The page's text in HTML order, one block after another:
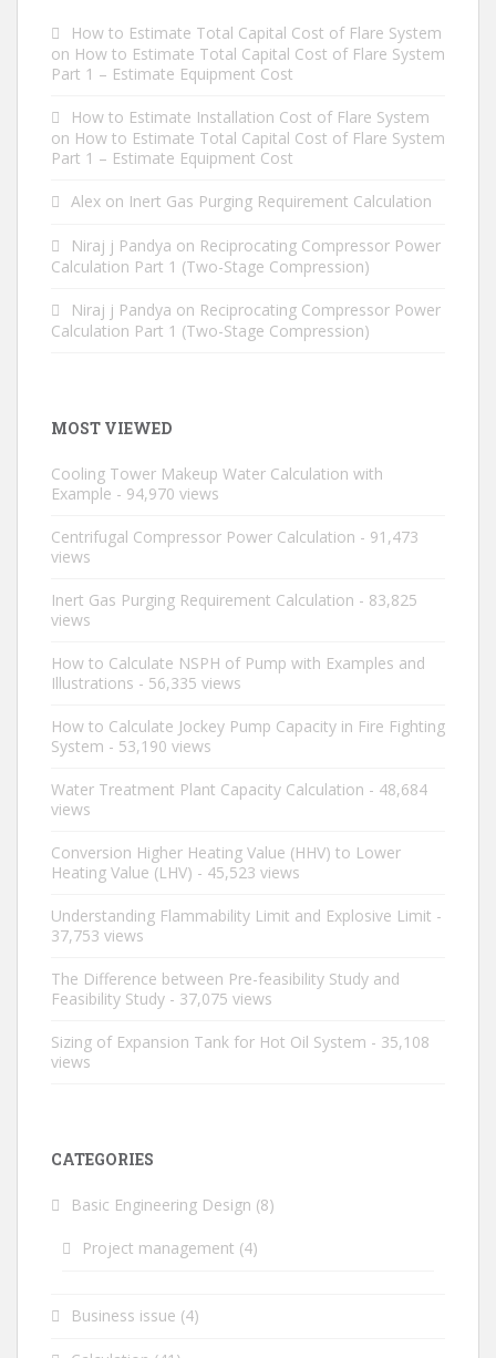
How to Estimate Total Capital Cost of Flare System
on How to Estimate Total Capital Cost of Flare System
Part 1 – Estimate Equipment Cost
How to Estimate Installation Cost of Flare System
on How to Estimate Total Capital Cost of Flare System
Part 1 – Estimate Equipment Cost
Alex on Inert Gas Purging Requirement Calculation
Niraj j Pandya on Reciprocating Compressor Power
Calculation Part 1 (Two-Stage Compression)
Niraj j Pandya on Reciprocating Compressor Power
Calculation Part 1 (Two-Stage Compression)
MOST VIEWED
Cooling Tower Makeup Water Calculation with
Example - 94,970 views
Centrifugal Compressor Power Calculation - 91,473
views
Inert Gas Purging Requirement Calculation - 83,825
views
How to Calculate NSPH of Pump with Examples and
Illustrations - 56,335 views
How to Calculate Jockey Pump Capacity in Fire Fighting
System - 53,190 views
Water Treatment Plant Capacity Calculation - 48,684
views
Conversion Higher Heating Value (HHV) to Lower
Heating Value (LHV) - 45,523 views
Understanding Flammability Limit and Explosive Limit -
37,753 views
The Difference between Pre-feasibility Study and
Feasibility Study - 37,075 views
Sizing of Expansion Tank for Hot Oil System - 35,108
views
CATEGORIES
Basic Engineering Design (8)
Project management (4)
Business issue (4)